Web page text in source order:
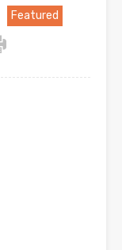
Featured